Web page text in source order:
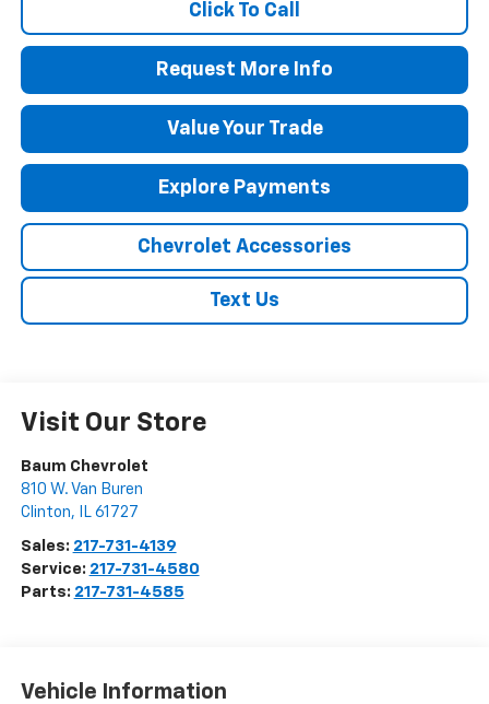
Click To Call
Request More Info
Value Your Trade
Explore Payments
Chevrolet Accessories
Text Us
Visit Our Store
Baum Chevrolet
810 W. Van Buren
Clinton, IL 61727
Sales: 217-731-4139
Service: 217-731-4580
Parts: 217-731-4585
Vehicle Information